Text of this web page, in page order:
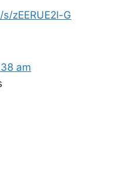
zEERUE2l-G
am